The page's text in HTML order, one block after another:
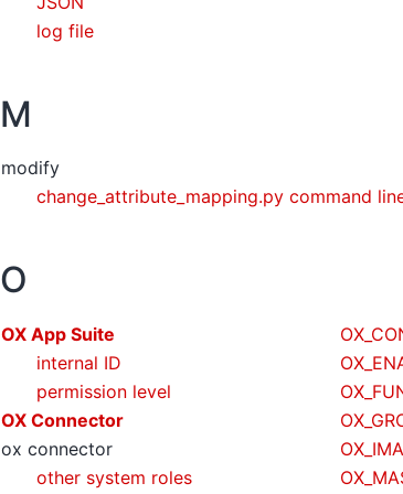
log file
M
modify
change_attribute_mapping.py command
O
OX App Suite
internal ID
permission level
OX Connector
ox connector
other system roles